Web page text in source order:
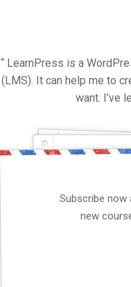
“ LearnPress is a
(LMS). It can help me to
want. I’ve
Subscribe now
new